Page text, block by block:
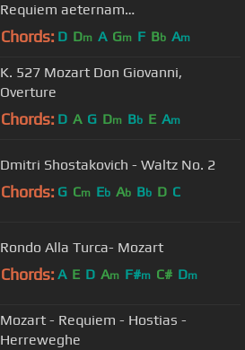
Requiem aeternam
(lyrics+translation)
Chords: D Dm A Gm F Bb Am
K. 527 Mozart Don Giovanni,
Overture
Chords: D A G Dm Bb E Am
Dmitri Shostakovich - Waltz No. 2
Chords: G Cm Eb Ab Bb D C
Rondo Alla Turca- Mozart
Chords: A E D Am F#m C# Dm
Mozart - Requiem - Hostias -
Herreweghe